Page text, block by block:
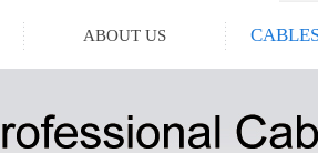
ABOUT US